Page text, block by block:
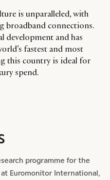
is unparalleled, with
broadband connections.
development and has
fastest and most
this country is ideal for
spend.
programme for the
Euromonitor International,